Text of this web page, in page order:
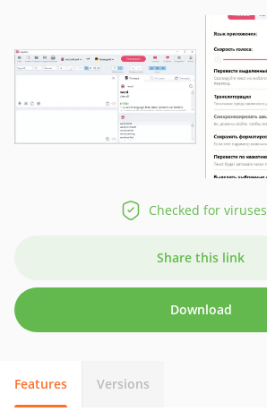
Checked for viruses
Share this link
Download
Features Versions